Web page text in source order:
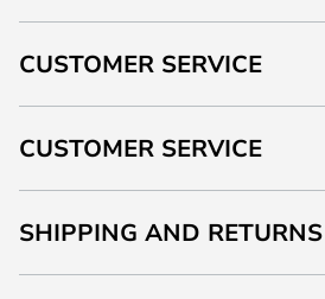
CUSTOMER SERVICE
CUSTOMER SERVICE
SHIPPING AND RETURNS